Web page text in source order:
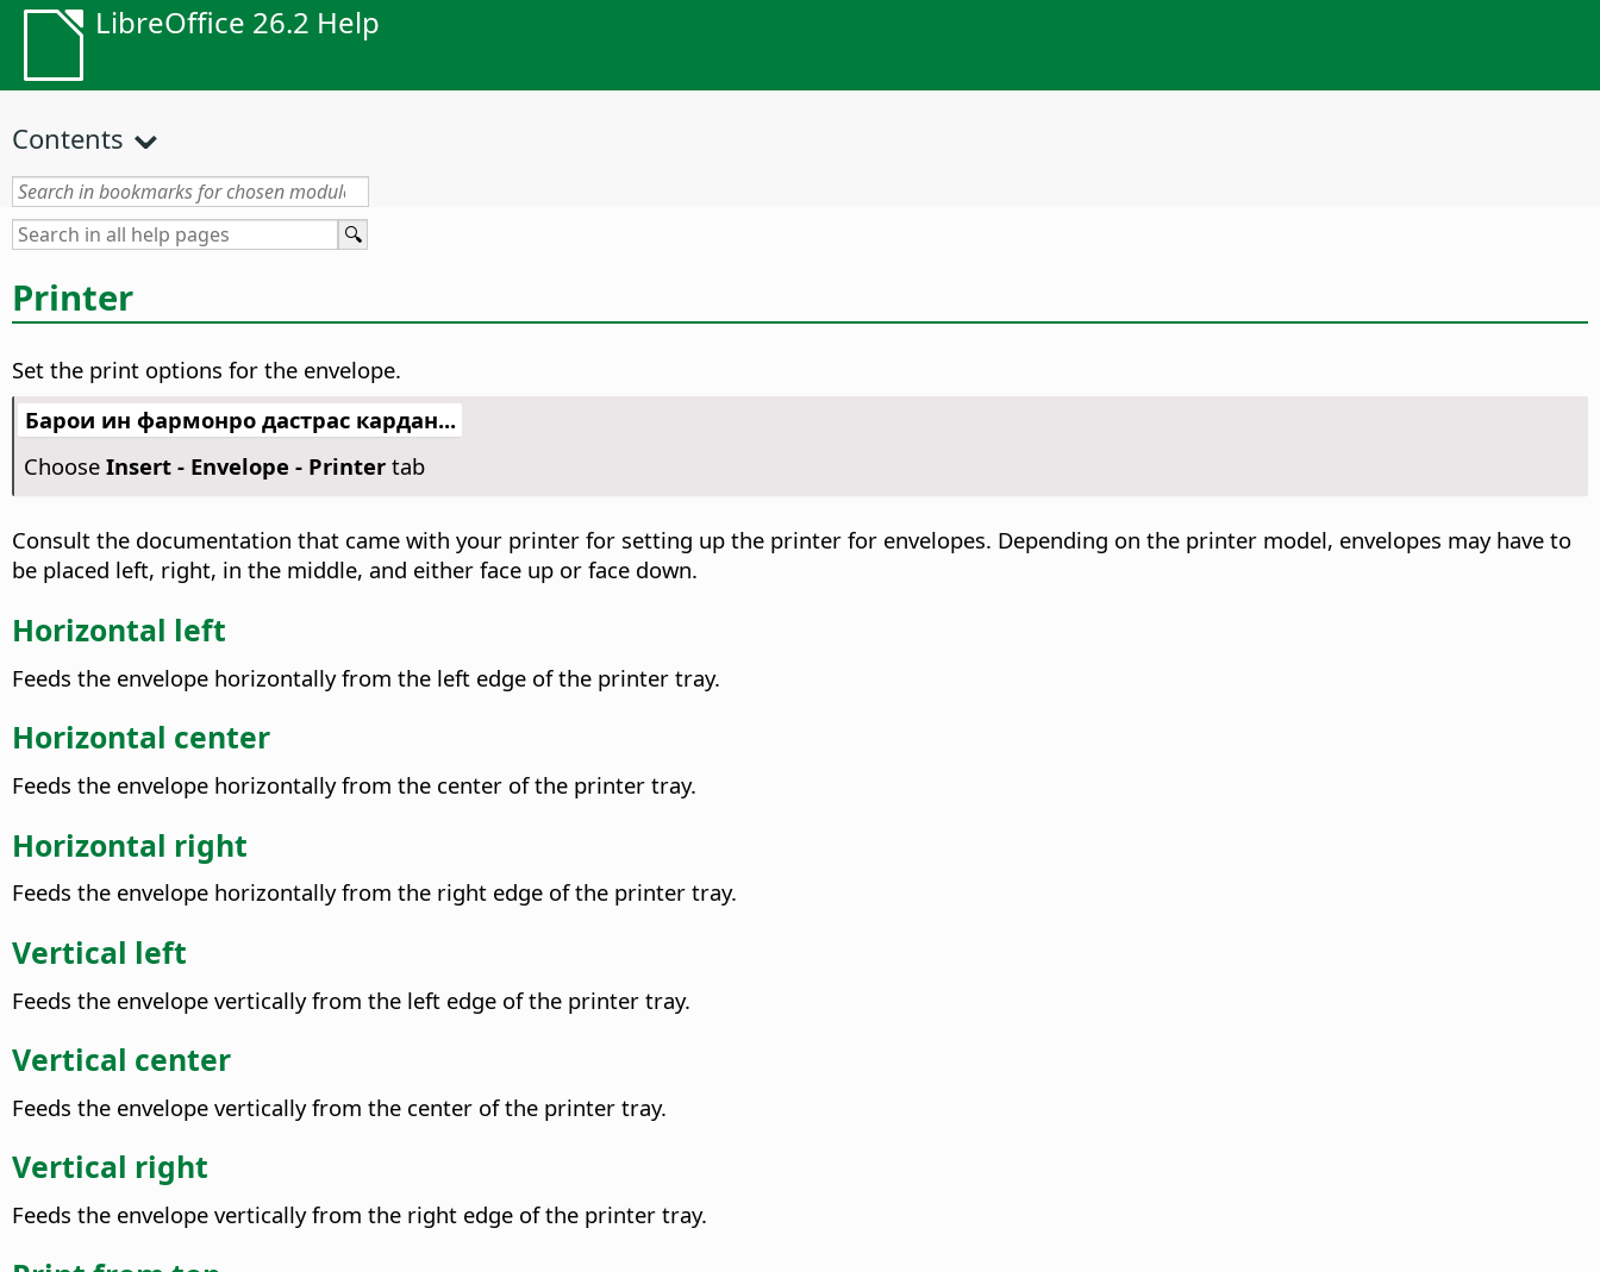
LibreOffice 26.2 Help
Contents
Printer
Set the print options for the envelope.
Барои ин фармонро дастрас кардан...
Choose Insert - Envelope - Printertab
Consult the documentation that came with your printer for setting up the printer for envelopes. Depending on the printer model, envelopes may have to
be placed left, right, in the middle, and either face up or face down.
Horizontal left
Feeds the envelope horizontally from the left edge of the printer tray.
Horizontal center
Feeds the envelope horizontally from the center of the printer tray.
Horizontal right
Feeds the envelope horizontally from the right edge of the printer tray.
Vertical left
Feeds the envelope vertically from the left edge of the printer tray.
Vertical center
Feeds the envelope vertically from the center of the printer tray.
Vertical right
Feeds the envelope vertically from the right edge of the printer tray.